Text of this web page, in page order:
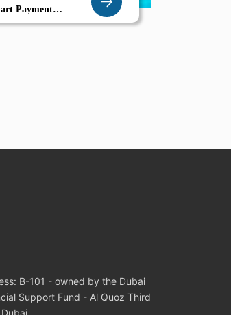
Payment
ERP
B-101 - owned by the Dubai
Support Fund - Al Quoz Third